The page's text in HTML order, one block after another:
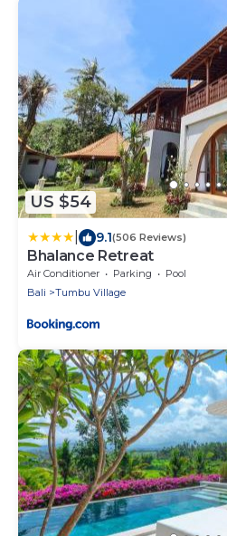
US $54
9.1(506 Reviews)
Bhalance Retreat
Air Conditioner Parking
Pool
Bali
Tumbu Village